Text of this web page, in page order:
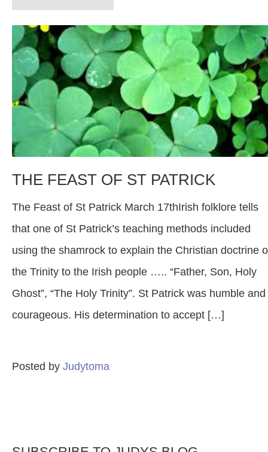
THE FEAST OF ST PATRICK
The Feast of St Patrick March 17thIrish folklore tells
that one of St Patrick’s teaching methods included
using the shamrock to explain the Christian doctrine
the Trinity to the Irish people ….. “Father, Son, Holy
Ghost”, “The Holy Trinity”. St Patrick was humble and
courageous. His determination to accept […]
Posted by Judytoma